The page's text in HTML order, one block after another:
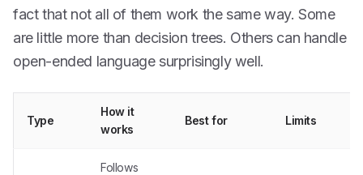
fact that not all of them work the same way. Some
are little more than decision trees. Others can handle
open-ended language surprisingly well.
Type
How it
works
Best for Limits
Follows